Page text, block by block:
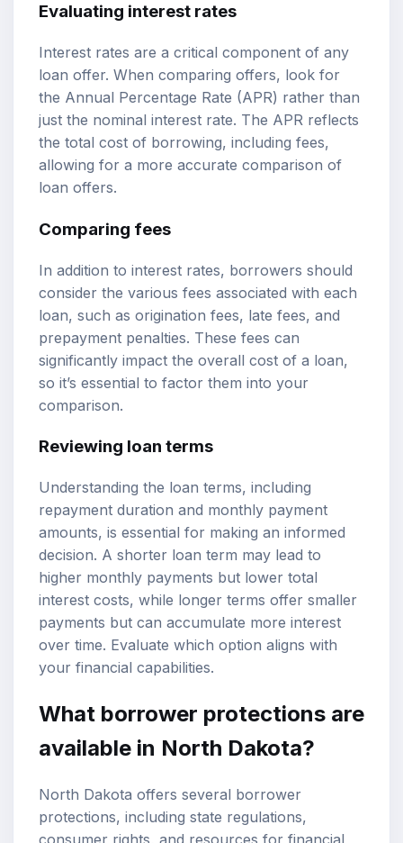
Evaluating interest rates
Interest rates are a critical component of any
loan offer. When comparing offers, look for
the Annual Percentage Rate (APR) rather than
just the nominal interest rate. The APR reflects
the total cost of borrowing, including fees,
allowing for a more accurate comparison of
loan offers.
Comparing fees
In addition to interest rates, borrowers should
consider the various fees associated with each
loan, such as origination fees, late fees, and
prepayment penalties. These fees can
significantly impact the overall cost of a loan,
so it’s essential to factor them into your
comparison.
Reviewing loan terms
Understanding the loan terms, including
repayment duration and monthly payment
amounts, is essential for making an informed
decision. A shorter loan term may lead to
higher monthly payments but lower total
interest costs, while longer terms offer smaller
payments but can accumulate more interest
over time. Evaluate which option aligns with
your financial capabilities.
What borrower protections are
available in North Dakota?
North Dakota offers several borrower
protections, including state regulations,
consumer rights, and resources for financial